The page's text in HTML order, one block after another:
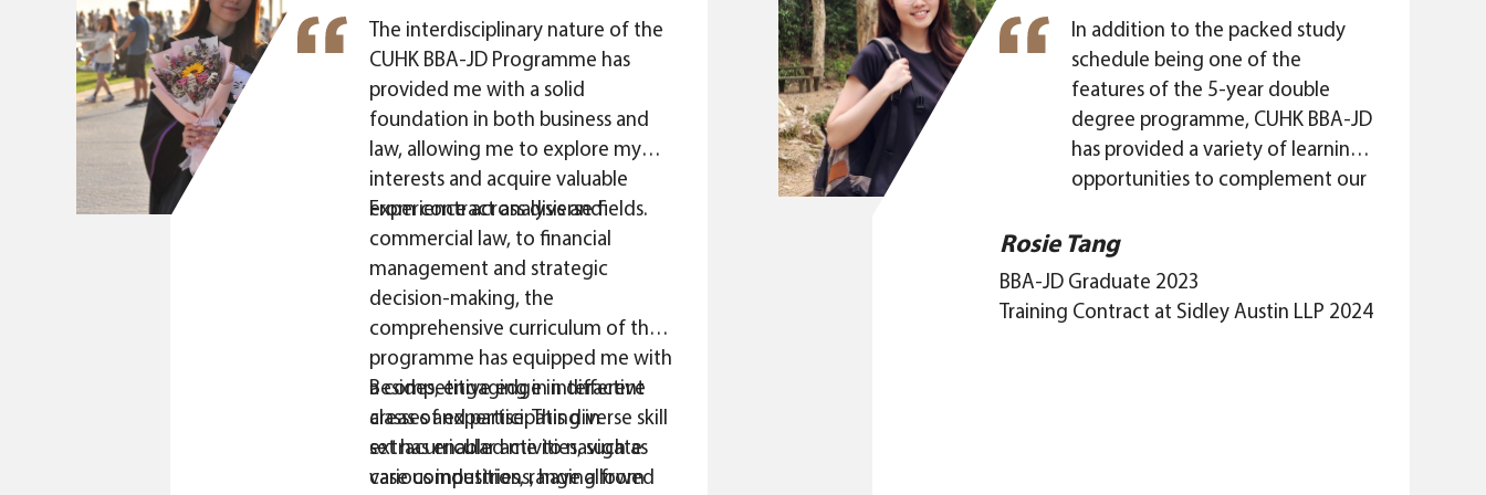
me to adapt to this evolving
commercial landscape.
The interdisciplinary nature of the
CUHK BBA-JD Programme has
provided me with a solid
foundation in both business and
law, allowing me to explore my
interests and acquire valuable
experience across diverse fields.
From contract analysis and
commercial law, to financial
management and strategic
decision-making, the
comprehensive curriculum of the
programme has equipped me with
a competitive edge in different
areas of expertise. This diverse skill
set has enabled me to navigate
various industries, ranging from
Besides, engaging in interactive
classes and participating in
extracurricular activities, such as
case competitions, have allowed
In addition to the packed study
schedule being one of the
features of the 5-year double
degree programme, CUHK BBA-JD
has provided a variety of learning
opportunities to complement our
horizons. The Mentorship
Programmes offered by CUHK
Business School and CUHK LAW are
precious chances for us to build
Rosie Tang
BBA-JD Graduate 2023
Training Contract at Sidley Austin LLP 2024